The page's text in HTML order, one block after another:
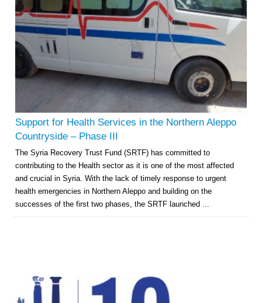
Support for Health Services in the Northern Aleppo
Countryside – Phase III
The Syria Recovery Trust Fund (SRTF) has committed to
contributing to the Health sector as it is one of the most affected
and crucial in Syria. With the lack of timely response to urgent
health emergencies in Northern Aleppo and building on the
successes of the first two phases, the SRTF launched ...